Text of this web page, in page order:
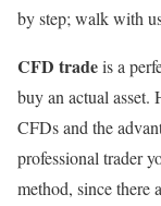
by step; walk with
CFD tradeis a
buy an actual
CFDs and the
professional trader
method, since there